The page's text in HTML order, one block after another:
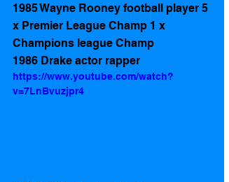
1985 Wayne Rooney football player 5
x Premier League Champ 1 x
Champions league Champ
1986 Drake actor rapper
https://www.youtube.com/watch?
v=7LnBvuzjpr4